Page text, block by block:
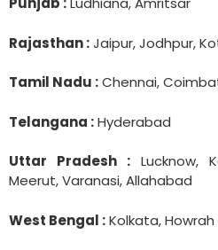
Rajasthan :Jaipur, Jodhpur,
Tamil Nadu :Chennai,
Telangana :Hyderabad
Uttar Pradesh : Lucknow,
Meerut, Varanasi, Allahabad
West Bengal :Kolkata, Howrah